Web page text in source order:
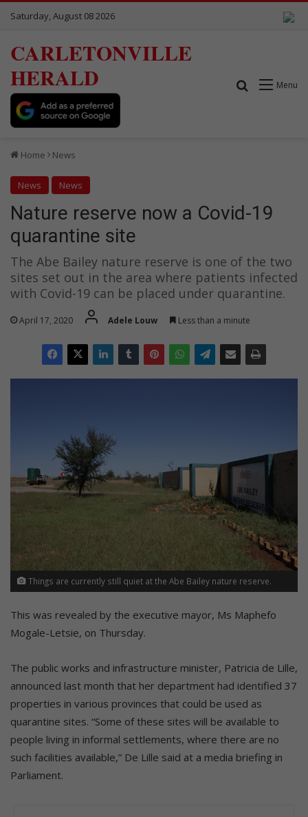
Saturday, August 08 2026
CARLETONVILLE
HERALD
Menu
Search for
Home News
News News
Nature reserve now a Covid-19
quarantine site
The Abe Bailey nature reserve is one of the two
sites set out in the area where patients infected
with Covid-19 can be placed under quarantine.
April 17, 2020 Adele Louw Less than a minute
Things are currently still quiet at the Abe Bailey nature reserve.
This was revealed by the executive mayor, Ms Maphefo
Mogale-Letsie, on Thursday.
The public works and infrastructure minister, Patricia de Lille,
announced last month that her department had identified 37
properties in various provinces that could be used as
quarantine sites. “Some of these sites will be available to
people living in informal settlements, where there are no
such facilities available,” De Lille said at a media briefing in
Parliament.